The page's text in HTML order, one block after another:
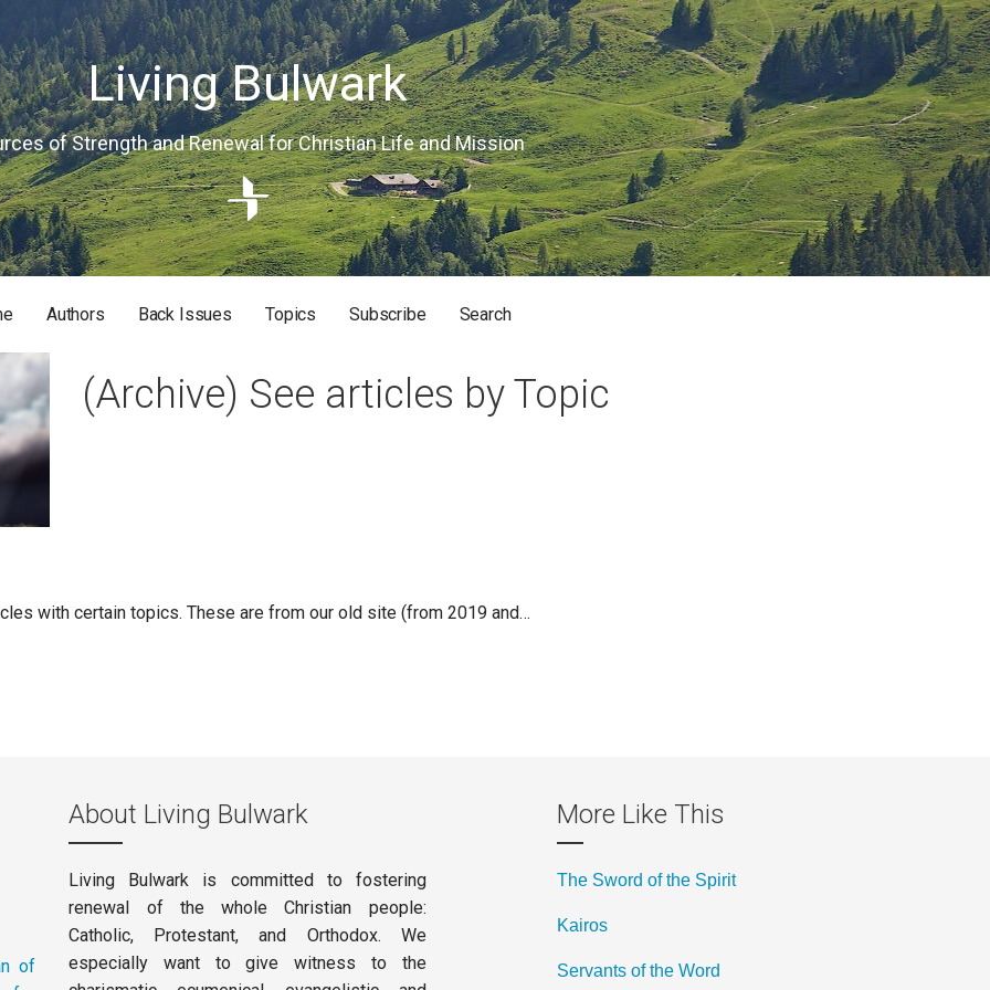
Living Bulwark
of Strength and Renewal for Christian Life and Mission
LIFE AND MISSION
Authors Back Issues Topics Subscribe Search
(Archive) See articles by Topic
with certain topics. These are from our old site (from 2019 and…
of
About Living Bulwark
Living Bulwark is committed to fostering
renewal of the whole Christian people:
Catholic, Protestant, and Orthodox. We
especially want to give witness to the
More Like This
The Sword of the Spirit
Kairos
Servants of the Word